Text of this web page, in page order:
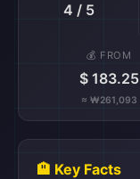
4 / 5
💰 FROM
$ 183.25
≈ ₩261,093
🏨 Key Facts